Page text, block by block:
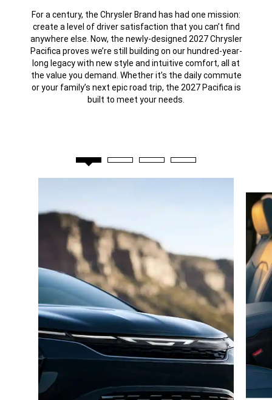
For a century, the Chrysler Brand has had one mission:
create a level of driver satisfaction that you can’t find
anywhere else. Now, the newly-designed 2027 Chrysler
Pacifica proves we’re still building on our hundred-year-
long legacy with new style and intuitive comfort, all at
the value you demand. Whether it’s the daily commute
or your family’s next epic road trip, the 2027 Pacifica is
built to meet your needs.